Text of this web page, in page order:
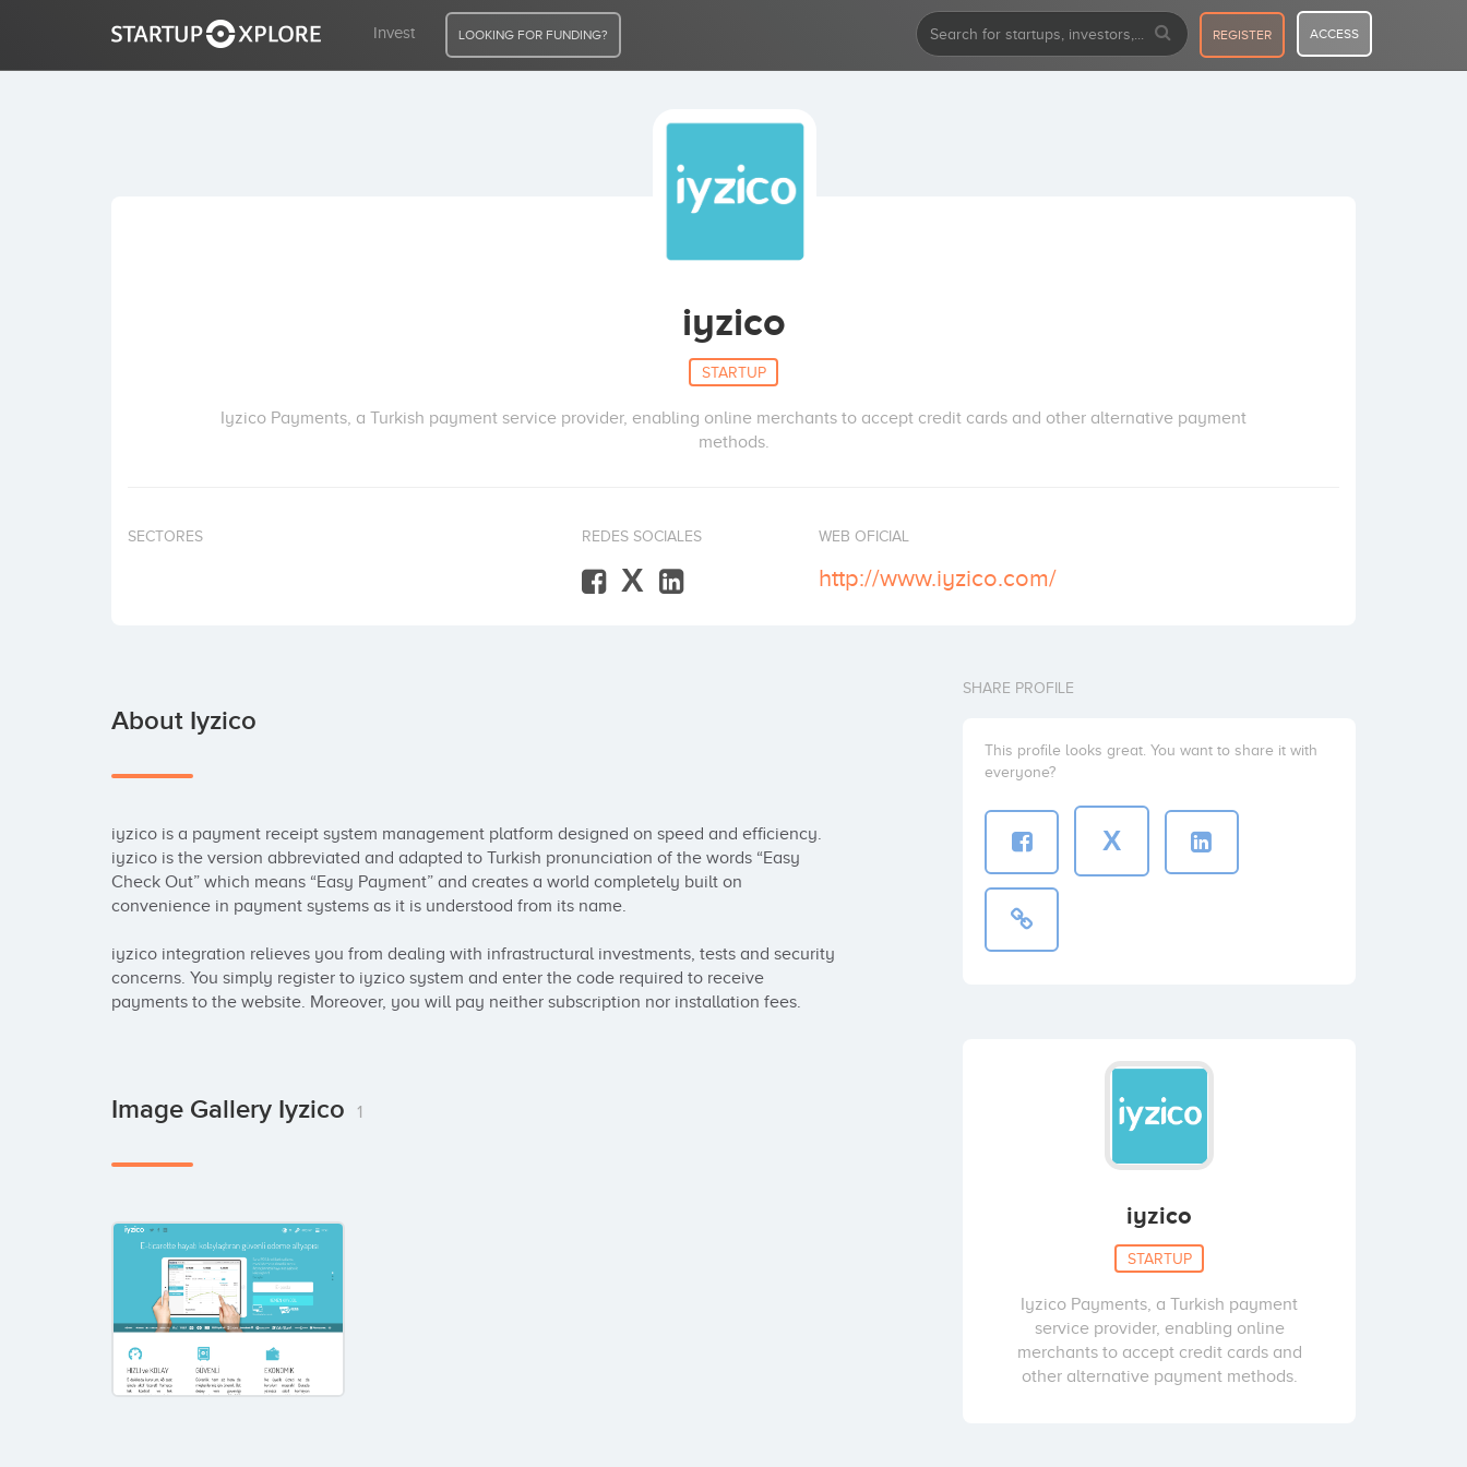
Invest LOOKING FOR FUNDING? REGISTER ACCESS
iyzico
STARTUP
Iyzico Payments, a Turkish payment service provider, enabling online merchants to accept credit cards and other alternative payment
methods.
SECTORES REDES SOCIALES
X
WEB OFICIAL
http://www.iyzico.com/
About Iyzico
iyzico is a payment receipt system management platform designed on speed and efficiency.
iyzico is the version abbreviated and adapted to Turkish pronunciation of the words “Easy
Check Out” which means “Easy Payment” and creates a world completely built on
convenience in payment systems as it is understood from its name.
iyzico integration relieves you from dealing with infrastructural investments, tests and security
concerns. You simply register to iyzico system and enter the code required to receive
payments to the website. Moreover, you will pay neither subscription nor installation fees.
Image Gallery Iyzico 1
SHARE PROFILE
This profile looks great. You want to share it with
everyone?
X
iyzico
STARTUP
Iyzico Payments, a Turkish payment
service provider, enabling online
merchants to accept credit cards and
other alternative payment methods.